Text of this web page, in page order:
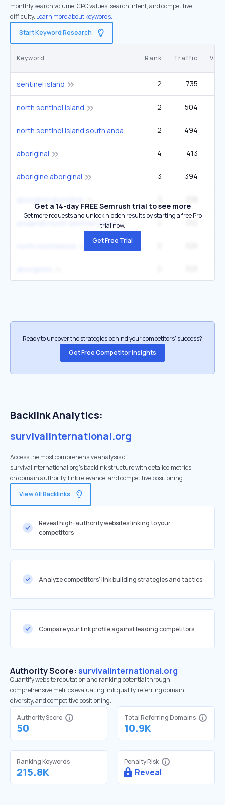
monthly search volume, CPC values, search intent, and competitive
difficulty. Learn more about keywords.
Start Keyword Research
Keyword Rank Traffic
sentinel island 2 735
north sentinel island 2 504
north sentinel island south andaman 2 494
aboriginal 4 413
aborigine aboriginal 3 394
andaman north sentinel island
Get a 14-day FREE Semrush trial to see more
Get more requests and unlock hidden results by starting a free Pro
trial now.
Get Free Trial
Ready to uncover the strategies behind your competitors’ success?
Get Free Competitor Insights
Backlink Analytics:
survivalinternational.org
Access the most comprehensive analysis of
survivalinternational.org's backlink structure with detailed metrics
on domain authority, link relevance, and competitive positioning
View All Backlinks
Reveal high-authority websites linking to your
competitors
Analyze competitors' link building strategies and tactics
Compare your link profile against leading competitors
Authority Score: survivalinternational.org
Quantify website reputation and ranking potential through
comprehensive metrics evaluating link quality, referring domain
diversity, and competitive positioning.
Authority Score
50
Total Referring Domains
10.9K
Ranking Keywords
215.8K
Penalty Risk
Reveal